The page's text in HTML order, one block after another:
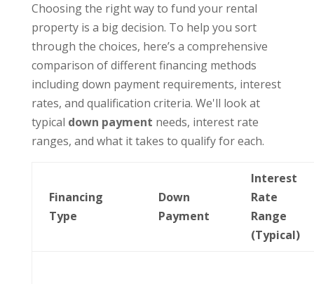
Choosing the right way to fund your rental
property is a big decision. To help you sort
through the choices, here’s a comprehensive
comparison of different financing methods
including down payment requirements, interest
rates, and qualification criteria. We'll look at
typical down payment needs, interest rate
ranges, and what it takes to qualify for each.
Financing
Type
Down
Payment
Interest
Rate
Range
(Typical)